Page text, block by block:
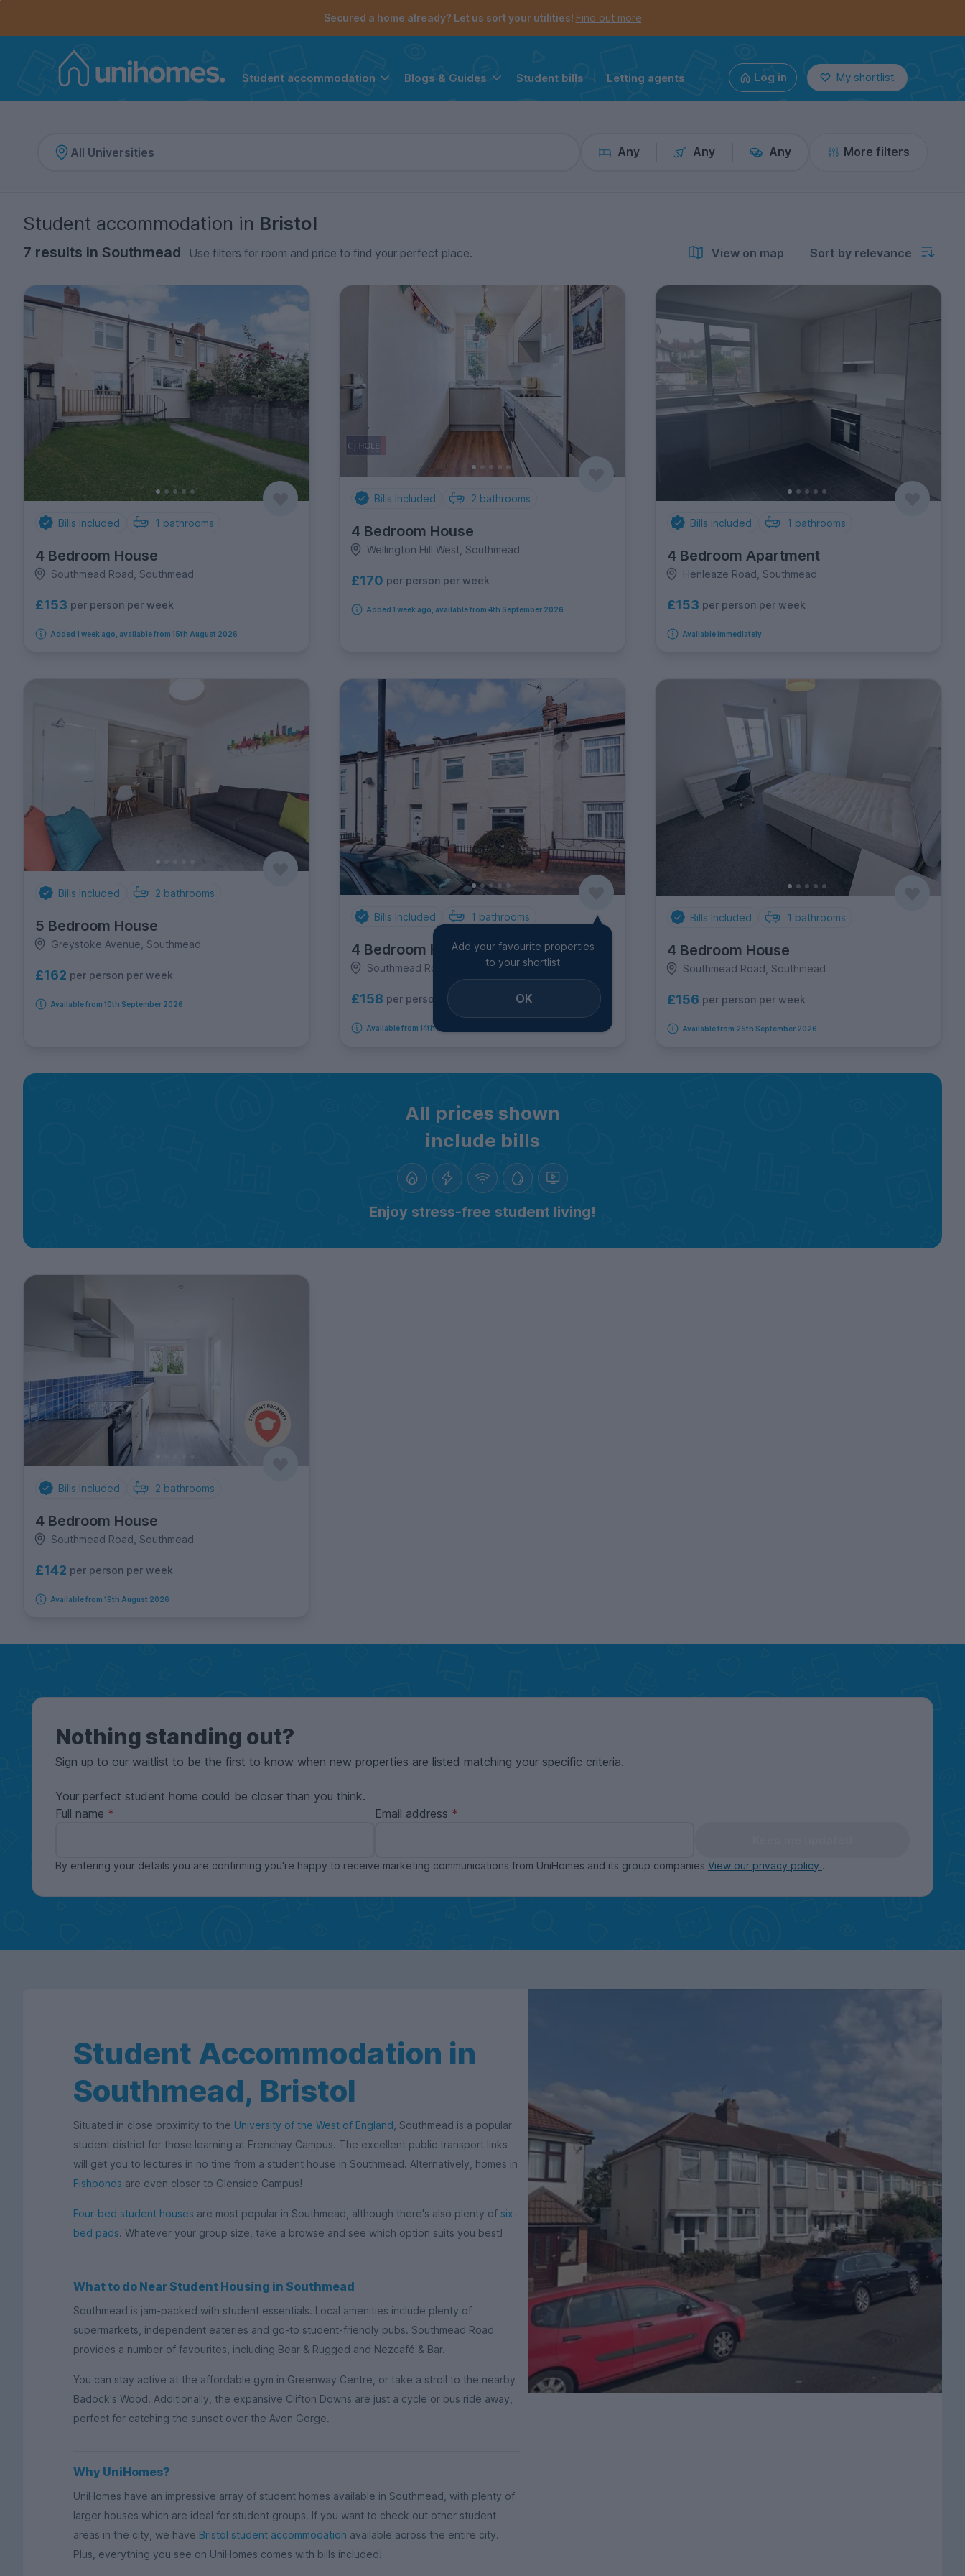
Secured a home already? Let us sort your utilities! Find out more
Student accommodation Blogs & Guides Student bills Letting agents Log in My shortlist
Any Any Any More filters
Student accommodation in Bristol
7 results in Southmead Use filters for room and price to find your perfect place. View on map Sort by relevance
Bills Included 1 bathrooms
4 Bedroom House
Southmead Road, Southmead
£153 per person per week
Added 1 week ago, available from 15th August 2026
Bills Included 2 bathrooms
4 Bedroom House
Wellington Hill West, Southmead
£170 per person per week
Added 1 week ago, available from 4th September 2026
Bills Included 1 bathrooms
4 Bedroom Apartment
Henleaze Road, Southmead
£153 per person per week
Available immediately
Bills Included 2 bathrooms
5 Bedroom House
Greystoke Avenue, Southmead
£162 per person per week
Available from 10th September 2026
Bills Included 1 bathrooms
4 Bedroom House
Southmead Road, Southmead
£158 per person per week
Available from 14th August 2026
Add your favourite properties
to your shortlist
OK
Bills Included 1 bathrooms
4 Bedroom House
Southmead Road, Southmead
£156 per person per week
Available from 25th September 2026
All prices shown
include bills
Enjoy stress-free student living!
Bills Included 2 bathrooms
4 Bedroom House
Southmead Road, Southmead
£142 per person per week
Available from 19th August 2026
Nothing standing out?
Sign up to our waitlist to be the first to know when new properties are listed matching your specific criteria.
Your perfect student home could be closer than you think.
Full name
Email address
By entering your details you are confirming you're happy to receive marketing communications from UniHomes and its group companies View our privacy policy .
Student Accommodation in
Southmead, Bristol
Situated in close proximity to the University of the West of England , Southmead is a popular
student district for those learning at Frenchay Campus. The excellent public transport links
will get you to lectures in no time from a student house in Southmead. Alternatively, homes in
Fishponds are even closer to Glenside Campus!
Four-bed student houses are most popular in Southmead, although there's also plenty of six-
bed pads. Whatever your group size, take a browse and see which option suits you best!
What to do Near Student Housing in Southmead
Southmead is jam-packed with student essentials. Local amenities include plenty of
supermarkets, independent eateries and go-to student-friendly pubs. Southmead Road
provides a number of favourites, including Bear & Rugged and Nezcafé & Bar.
You can stay active at the affordable gym in Greenway Centre, or take a stroll to the nearby
Badock's Wood. Additionally, the expansive Clifton Downs are just a cycle or bus ride away,
perfect for catching the sunset over the Avon Gorge.
Why UniHomes?
UniHomes have an impressive array of student homes available in Southmead, with plenty of
larger houses which are ideal for student groups. If you want to check out other student
areas in the city, we have Bristol student accommodation available across the entire city.
Plus, everything you see on UniHomes comes with bills included!